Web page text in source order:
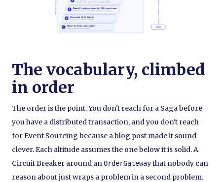
The vocabulary, climbed
in order
The order is the point. You don't reach for a Saga before
you have a distributed transaction, and you don't reach
for Event Sourcing because a blog post made it sound
clever. Each altitude assumes the one below it is solid. A
Circuit Breaker around anOrderGatewaythat nobody can
reason about just wraps a problem in a second problem.